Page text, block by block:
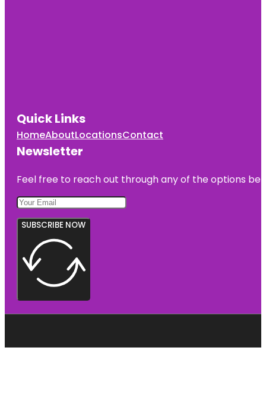
Quick Links
HomeAboutLocationsContact
Newsletter
Feel free to reach out through any of the options
SUBSCRIBE NOW